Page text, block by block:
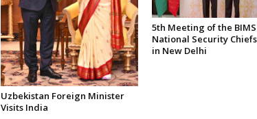
Uzbekistan Foreign Minister
Visits India
5th Meeting of the
National Security
in New Delhi